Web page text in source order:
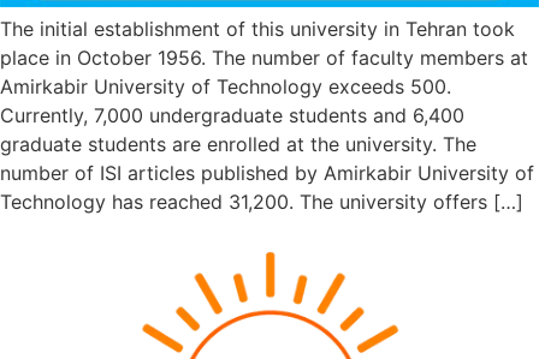
The initial establishment of this university in Tehran took
place in October 1956. The number of faculty members at
Amirkabir University of Technology exceeds 500.
Currently, 7,000 undergraduate students and 6,400
graduate students are enrolled at the university. The
number of ISI articles published by Amirkabir University of
Technology has reached 31,200. The university offers […]